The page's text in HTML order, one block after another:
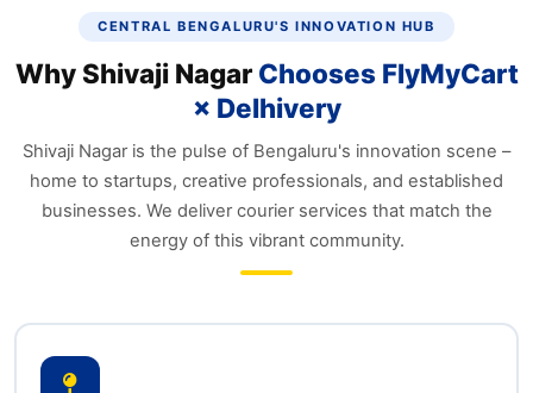
CENTRAL BENGALURU'S INNOVATION HUB
Why Shivaji Nagar Chooses FlyMyCart
× Delhivery
Shivaji Nagar is the pulse of Bengaluru's innovation scene –
home to startups, creative professionals, and established
businesses. We deliver courier services that match the
energy of this vibrant community.